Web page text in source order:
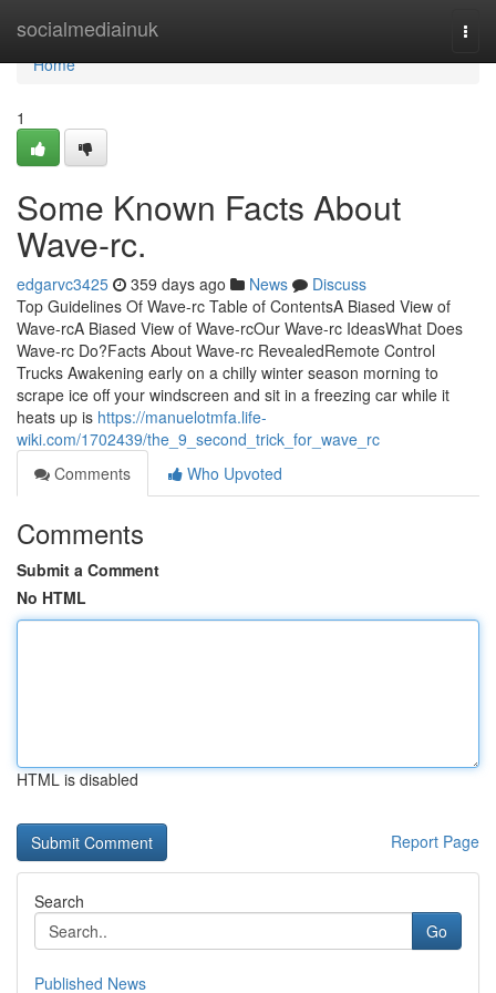
socialmediainuk
Home
Home
1
Some Known Facts About
Wave-rc.
edgarvc3425 359 days ago News
Discuss
Top Guidelines Of Wave-rc Table of ContentsA Biased View of
Wave-rcA Biased View of Wave-rcOur Wave-rc IdeasWhat Does
Wave-rc Do?Facts About Wave-rc RevealedRemote Control
Trucks Awakening early on a chilly winter season morning to
scrape ice off your windscreen and sit in a freezing car while it
heats up is https://manuelotmfa.life-
wiki.com/1702439/the_9_second_trick_for_wave_rc
Comments
Who Upvoted
Comments
Submit a Comment
No HTML
HTML is disabled
Report Page
Search
Go
Published News